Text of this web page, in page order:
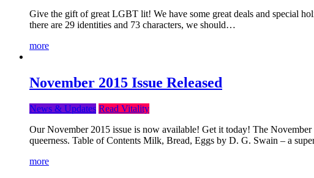
Give the gift of great LGBT lit! We have some great deals and special
there are 29 identities and 73 characters, we should…
more
November 2015 Issue Released
News & Updates Read Vitality
Our November 2015 issue is now available! Get it today! The
queerness. Table of Contents Milk, Bread, Eggs by D. G. Swain – a
more